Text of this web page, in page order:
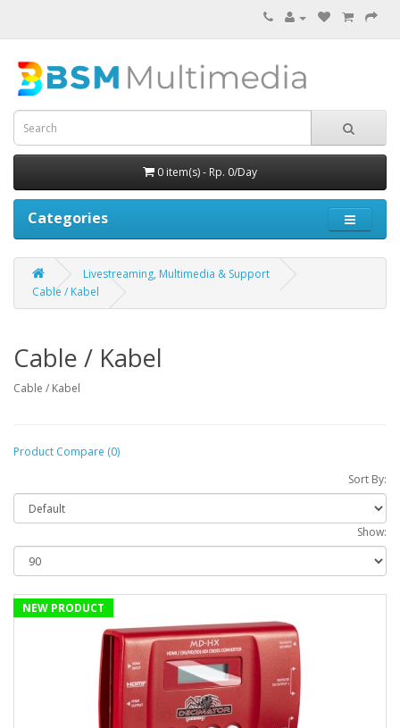
0 item(s) - Rp. 0/Day
Categories
Livestreaming, Multimedia & Support
Cable / Kabel
Cable / Kabel
Cable / Kabel
Product Compare (0)
Sort By:
Show:
NEW PRODUCT